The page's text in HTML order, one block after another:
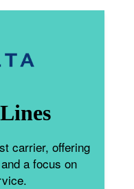
carrier, offering
a focus on